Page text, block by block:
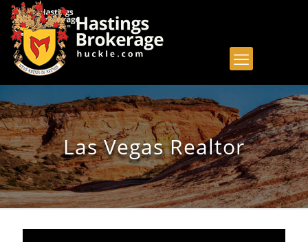
Las Vegas Realtor